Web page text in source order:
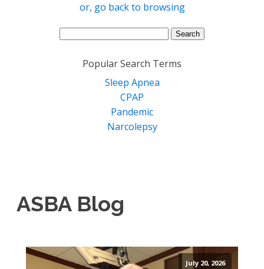
or, go back to browsing
Search
Popular Search Terms
Sleep Apnea
CPAP
Pandemic
Narcolepsy
ASBA Blog
July 20, 2026